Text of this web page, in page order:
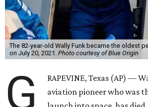
The 82-year-old Wally Funk became the oldest
on July 20, 2021. Photo courtesy of Blue Origin
G
RAPEVINE, Texas (AP) —
aviation pioneer who was